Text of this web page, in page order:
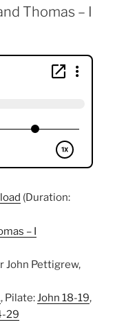
Thomas – I
(Duration:
– I
John Pettigrew,
, Pilate:John 18-19,
29